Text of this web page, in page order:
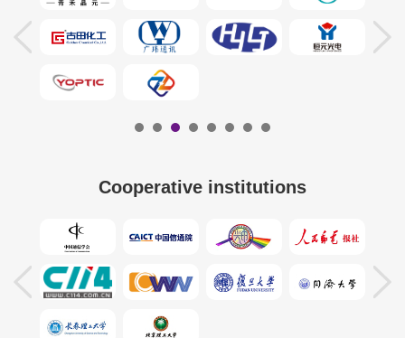
Cooperative institutions